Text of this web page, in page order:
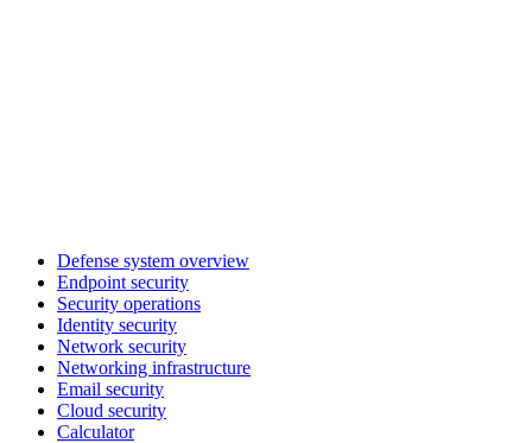
Defense system overview
Endpoint security
Security operations
Identity security
Network security
Networking infrastructure
Email security
Cloud security
Calculator